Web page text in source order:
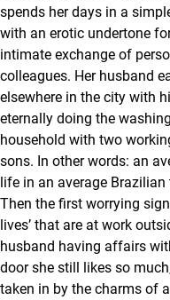
spends her days in a
with an erotic undertone
intimate exchange of
colleagues. Her husband
elsewhere in the city with
eternally doing the
household with two
sons. In other words: an
life in an average Brazilian
Then the first worrying
lives’ that are at work
husband having affairs
door she still likes so
taken in by the charms of